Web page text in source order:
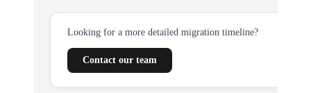
Looking for a more detailed migration timeline?
Contact our team